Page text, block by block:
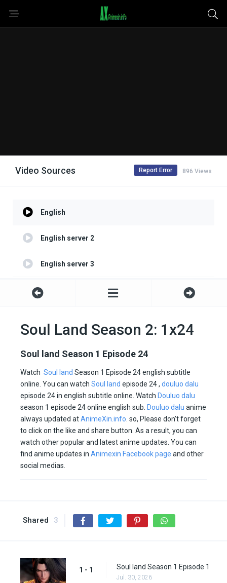
Video Sources 896 Views
Report Error
English
English server 2
English server 3
English server 4
Soul Land Season 2: 1x24
Soul land Season 1 Episode 24
Watch Soul land Season 1 Episode 24 english subtitle
online. You can watch Soul land episode 24 , douluo dalu
episode 24 in english subtitle online. Watch Douluo dalu
season 1 episode 24 online english sub. Douluo dalu anime
always updated atAnimeXin.info . so, Please don’t forget
to click on the like and share button. As a result, you can
watch other popular and latest anime updates. You can
find anime updates in Animexin Facebook page and other
social medias.
Shared 3
1 - 1 Soul land Season 1 Episode 1
Jul. 30, 2026